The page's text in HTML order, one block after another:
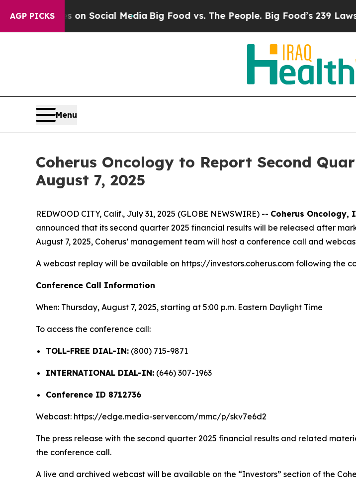
AGP PICKSon Social Media Big Food vs. The People. Big Food’s 239 Lawsuits
Menu
Coherus Oncology to Report Second
August 7, 2025
REDWOOD CITY, Calif., July 31, 2025 (GLOBE NEWSWIRE) -- Coherus Oncology,
announced that its second quarter 2025 financial results will be released after
August 7, 2025, Coherus’ management team will host a conference call and
A webcast replay will be available on https://investors.coherus.com following the
Conference Call Information
When: Thursday, August 7, 2025, starting at 5:00 p.m. Eastern Daylight Time
To access the conference call:
TOLL-FREE DIAL-IN: (800) 715-9871
INTERNATIONAL DIAL-IN: (646) 307-1963
Conference ID 8712736
Webcast: https://edge.media-server.com/mmc/p/skv7e6d2
The press release with the second quarter 2025 financial results and related
the conference call.
A live and archived webcast will be available on the “Investors” section of the